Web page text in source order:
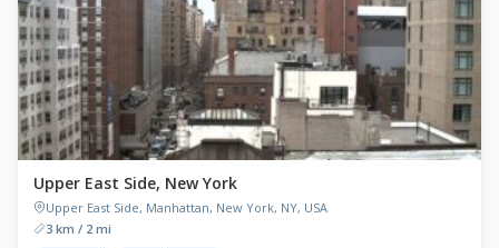
Upper East Side, New York
Upper East Side, Manhattan, New York, NY, USA
3 km / 2 mi